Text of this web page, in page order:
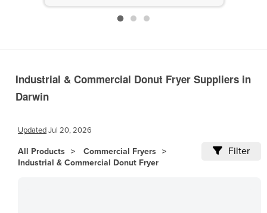
Andorra
Angola
Argentina
Armenia
Industrial & Commercial Donut Fryer Suppliers in
Darwin
UpdatedJul 20, 2026
All Products
Commercial Fryers
Industrial & Commercial Donut Fryer
Filter